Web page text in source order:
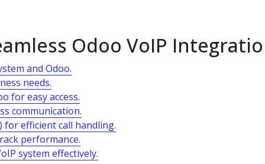
Odoo VoIP
and Odoo.
needs.
for easy access.
communication.
for efficient call handling.
performance.
system effectively.